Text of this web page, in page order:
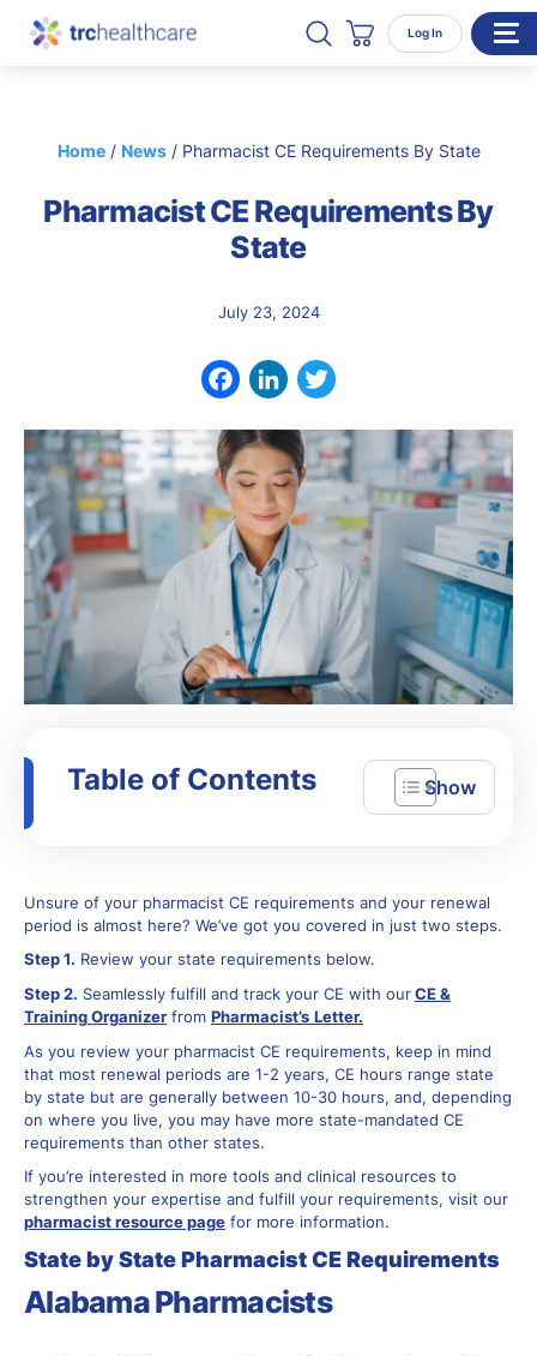
Search TRC Healthcare
Open Search
Cart Log In
Enterprise Organizations
Individual Professionals
Careers
CONTACT
Home/ News/ Pharmacist CE Requirements By State
Pharmacist CE Requirements By
State
July 23, 2024
Table of Contents
Unsure of your pharmacist CE requirements and your renewal
period is almost here? We’ve got you covered in just two steps.
Step 1. Review your state requirements below.
Step 2. Seamlessly fulfill and track your CE with our CE &
Training Organizer from Pharmacist’s Letter.
As you review your pharmacist CE requirements, keep in mind
that most renewal periods are 1-2 years, CE hours range state
by state but are generally between 10-30 hours, and, depending
on where you live, you may have more state-mandated CE
requirements than other states.
If you’re interested in more tools and clinical resources to
strengthen your expertise and fulfill your requirements, visit our
pharmacist resource page for more information.
State by State Pharmacist CE Requirements
Alabama Pharmacists